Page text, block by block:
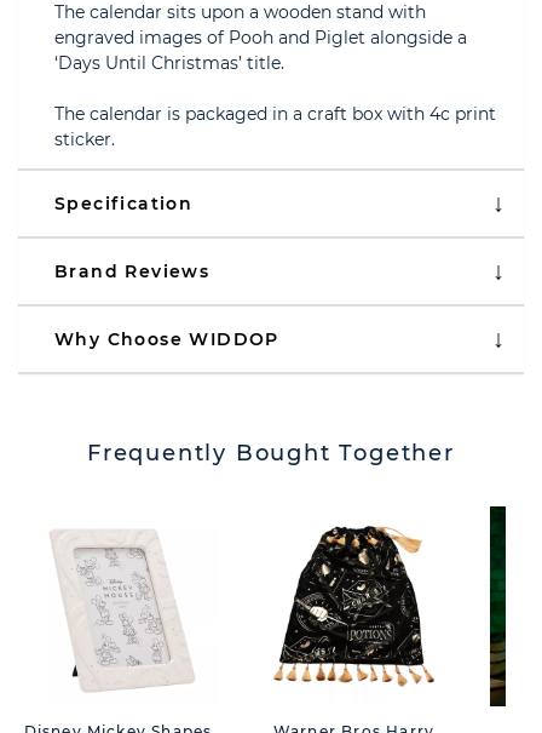
The calendar sits upon a wooden stand with
engraved images of Pooh and Piglet alongside a
‘Days Until Christmas’ title.
The calendar is packaged in a craft box with 4c print
sticker.
Specification
Brand Reviews
Why Choose WIDDOP
Frequently Bought Together